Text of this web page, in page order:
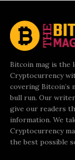
Bitcoin mag is the
Cryptocurrency
covering Bitcoin’s
bull run. Our
give our readers
information. We
Cryptocurrency
the best possible